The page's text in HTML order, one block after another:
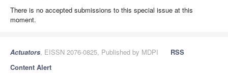
There is no accepted submissions to this special issue at this
moment.
Actuators, EISSN 2076-0825, Published by MDPI
RSS
Content Alert